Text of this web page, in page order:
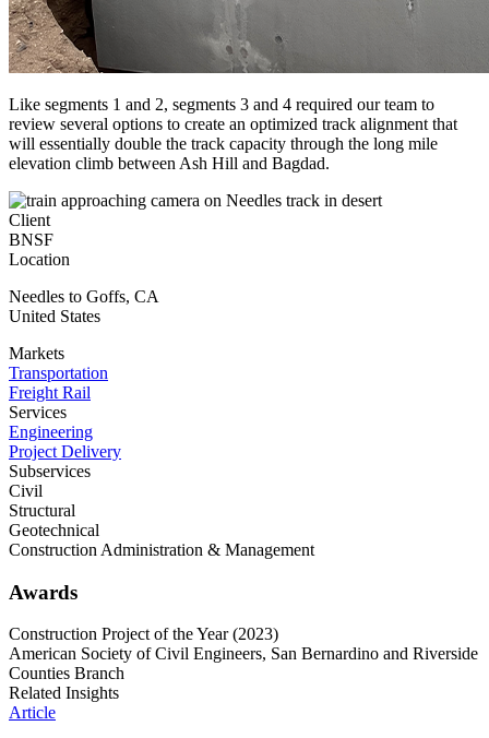
Like segments 1 and 2, segments 3 and 4 required our team to
review several options to create an optimized track alignment that
will essentially double the track capacity through the long mile
elevation climb between Ash Hill and Bagdad.
Client
BNSF
Location
Needles to Goffs, CA
United States
Markets
Transportation
Freight Rail
Services
Engineering
Project Delivery
Subservices
Civil
Structural
Geotechnical
Construction Administration & Management
Awards
Construction Project of the Year (2023)
American Society of Civil Engineers, San Bernardino and Riverside
Counties Branch
Related Insights
Article